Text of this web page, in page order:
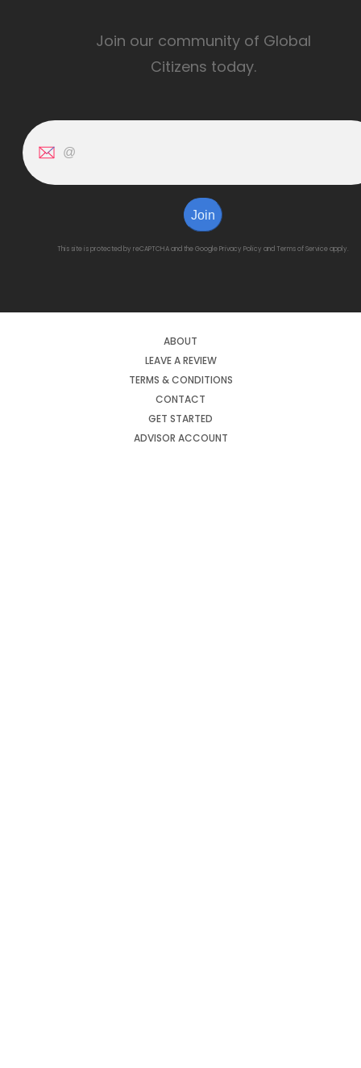
Join our community of Global
Citizens today.
Join
This site is protected by reCAPTCHA and the GooglePrivacy Policy and Terms of Serviceapply.
ABOUT
LEAVE A REVIEW
TERMS & CONDITIONS
CONTACT
GET STARTED
ADVISOR ACCOUNT